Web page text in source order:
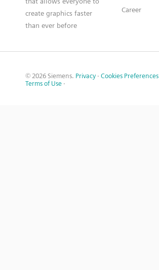
create graphics faster
than ever before
Career
© 2026 Siemens. Privacy · Cookies Preferences
Terms of Use ·